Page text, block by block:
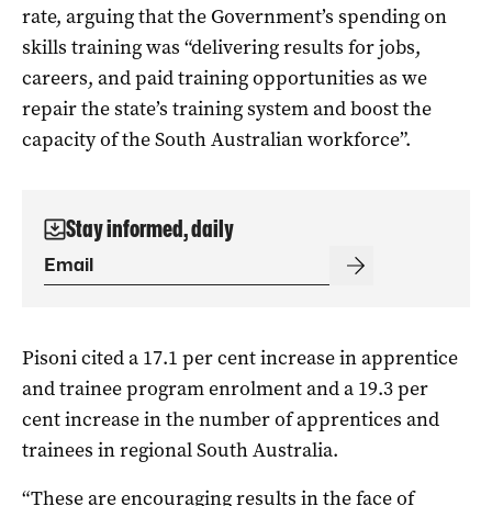
rate, arguing that the Government’s spending on
skills training was “delivering results for jobs,
careers, and paid training opportunities as we
repair the state’s training system and boost the
capacity of the South Australian workforce”.
Stay informed, daily
Pisoni cited a 17.1 per cent increase in apprentice
and trainee program enrolment and a 19.3 per
cent increase in the number of apprentices and
trainees in regional South Australia.
“These are encouraging results in the face of